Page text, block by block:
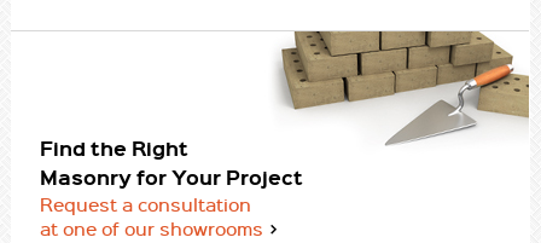
Find the Right
Masonry for Your Project
Request a consultation
at one of our showrooms